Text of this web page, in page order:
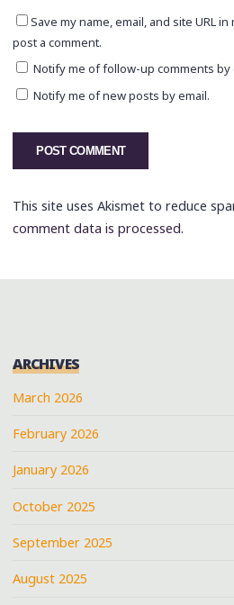
Save my name, email, and site URL
post a comment.
Notify me of follow-up comments by
Notify me of new posts by email.
This site uses Akismet to reduce
comment data is processed.
ARCHIVES
March 2026
February 2026
January 2026
October 2025
September 2025
August 2025